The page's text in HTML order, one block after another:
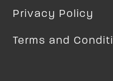
Privacy Policy
Terms and